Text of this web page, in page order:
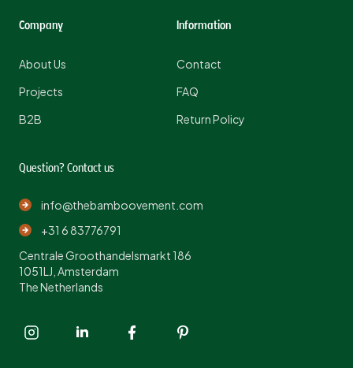
Company
About Us
Projects
B2B
Information
Contact
FAQ
Return Policy
Question? Contact us
info@thebamboovement.com
+31 6 83776791
Centrale Groothandelsmarkt 186
1051LJ, Amsterdam
The Netherlands